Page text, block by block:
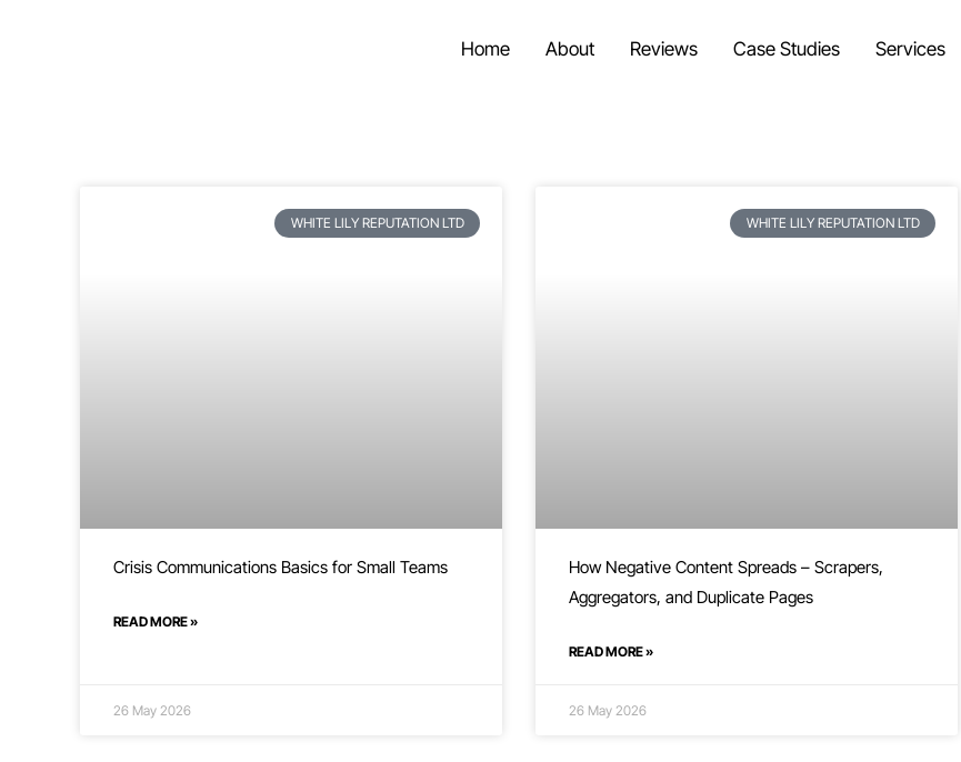
Home About Reviews Case Studies Services
WHITE LILY REPUTATION LTD
Crisis Communications Basics for Small Teams
READ MORE »
26 May 2026
WHITE LILY REPUTATION LTD
How Negative Content Spreads – Scrapers,
Aggregators, and Duplicate Pages
READ MORE »
26 May 2026